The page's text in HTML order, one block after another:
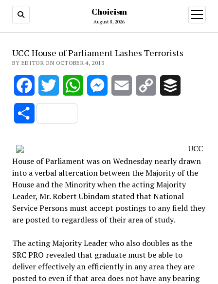
Choicism
August 8, 2026
open
menu
UCC House of Parliament Lashes Terrorists
BY EDITOR ON OCTOBER 4, 2013
FacebookTwitter WhatsAppMessenger
Email
Copy
Share
UCC
House of Parliament was on Wednesday nearly drawn
into a verbal altercation between the Majority of the
House and the Minority when the acting Majority
Leader, Mr. Robert Ubindam stated that National
Service Persons must accept postings to any field they
are posted to regardless of their area of study.
The acting Majority Leader who also doubles as the
SRC PRO revealed that graduate must be able to
deliver effectively an efficiently in any area they are
posted to even if that area does not have any bearing